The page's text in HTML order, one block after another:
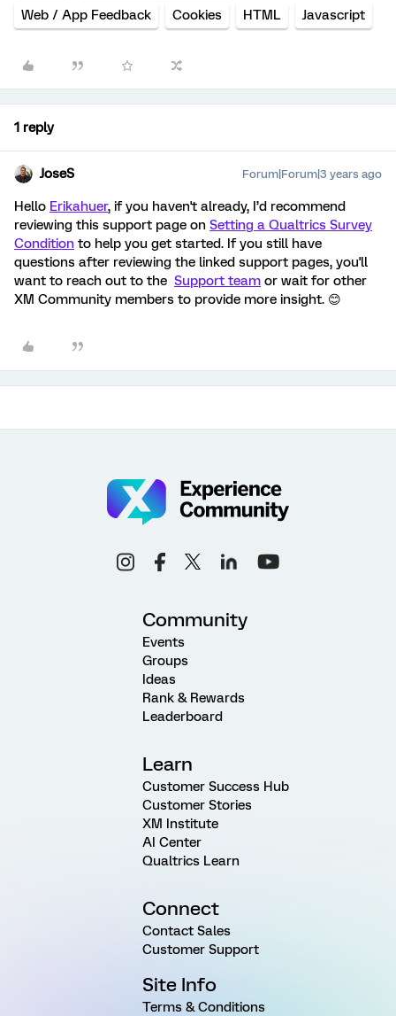
Web / App Feedback Cookies HTML Javascript
1 reply
JoseS Forum|Forum|3 years ago
Hello Erikahuer, if you haven't already, I’d recommend
reviewing this support page on Setting a Qualtrics Survey
Condition to help you get started. If you still have
questions after reviewing the linked support pages, you'll
want to reach out to the Support team or wait for other
XM Community members to provide more insight. 😊
Community
Events
Groups
Ideas
Rank & Rewards
Leaderboard
Learn
Customer Success Hub
Customer Stories
XM Institute
AI Center
Qualtrics Learn
Connect
Contact Sales
Customer Support
Site Info
Terms & Conditions